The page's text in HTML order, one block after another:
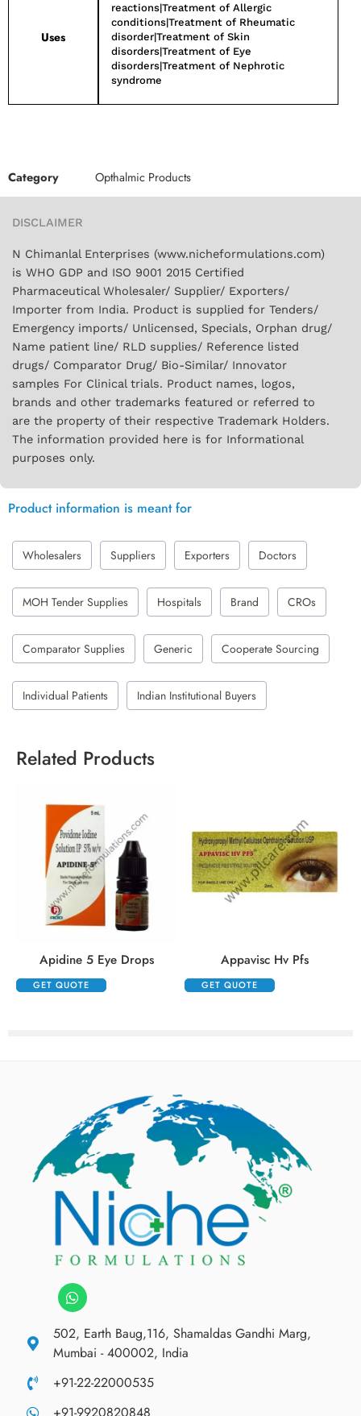
Uses
reactions|Treatment of Allergic
conditions|Treatment of Rheumatic
disorder|Treatment of Skin
disorders|Treatment of Eye
disorders|Treatment of Nephrotic
syndrome
Category Opthalmic Products
DISCLAIMER
N Chimanlal Enterprises (www.nicheformulations.com)
is WHO GDP and ISO 9001 2015 Certified
Pharmaceutical Wholesaler/ Supplier/ Exporters/
Importer from India. Product is supplied for Tenders/
Emergency imports/ Unlicensed, Specials, Orphan drug/
Name patient line/ RLD supplies/ Reference listed
drugs/ Comparator Drug/ Bio-Similar/ Innovator
samples For Clinical trials. Product names, logos,
brands and other trademarks featured or referred to
are the property of their respective Trademark Holders.
The information provided here is for Informational
purposes only.
Product information is meant for
Wholesalers Suppliers Exporters Doctors
MOH Tender Supplies Hospitals Brand CROs
Comparator Supplies Generic Cooperate Sourcing
Individual Patients Indian Institutional Buyers
Related Products
Apidine 5 Eye Drops
GET QUOTE
Appavisc Hv Pfs
GET QUOTE
502, Earth Baug,116, Shamaldas Gandhi Marg,
Mumbai - 400002, India
+91-22-22000535